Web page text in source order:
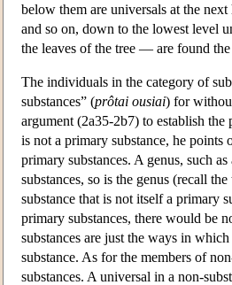
below them are universals at the
and so on, down to the lowest level
the leaves of the tree — are found
The individuals in the category of
substances” (prôtai ousiai) for
argument (2a35-2b7) to establish
is not a primary substance, he points
primary substances. A genus, such
substances, so is the genus (recall
substance that is not itself a primary
primary substances, there would be
substances are just the ways in
substance. As for the members of
substances. A universal in a non-